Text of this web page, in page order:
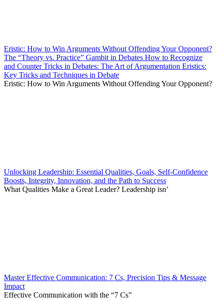
Eristic: How to Win Arguments Without Offending Your Opponent?
The “Theory vs. Practice” Gambit in Debates How to Recognize
and Counter Tricks in Debates: The Art of Argumentation Eristics:
Key Tricks and Techniques in Debate
Eristic: How to Win Arguments Without Offending Your Opponent?
Unlocking Leadership: Essential Qualities, Goals, Self-Confidence
Boosts, Integrity, Innovation, and the Path to Success
What Qualities Make a Great Leader? Leadership isn’
Master Effective Communication: 7 Cs, Precision Tips & Message
Impact
Effective Communication with the “7 Cs”